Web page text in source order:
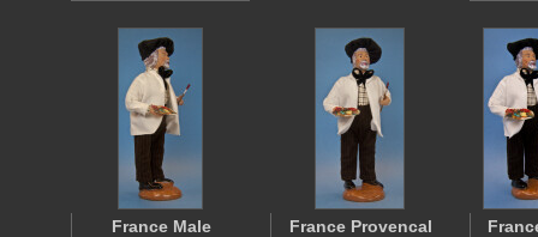
France Male
France Provencal